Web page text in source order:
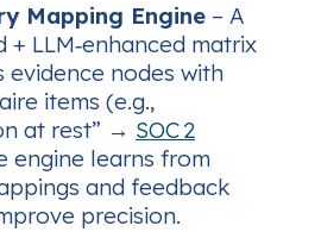
Mapping Engine – A
+ LLM‑enhanced matrix
evidence nodes with
items (e.g.,
at rest” → SOC 2
engine learns from
and feedback
precision.